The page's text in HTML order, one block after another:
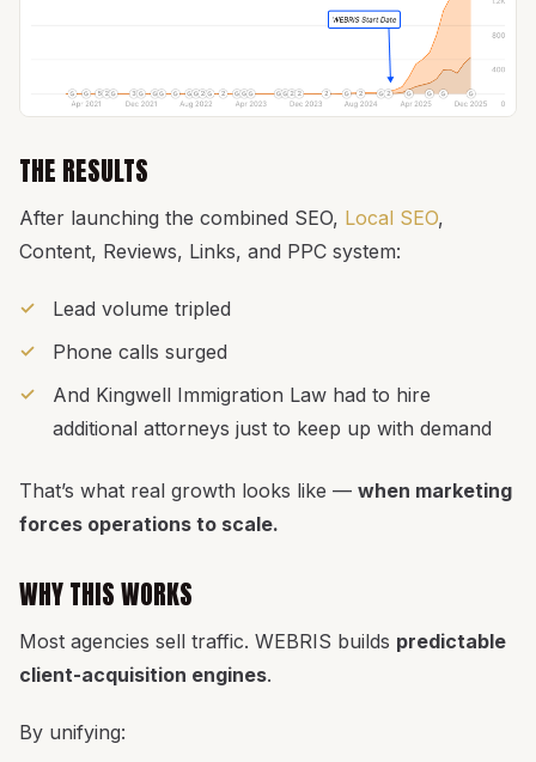
THE RESULTS
After launching the combined SEO, Local SEO,
Content, Reviews, Links, and PPC system:
Lead volume tripled
Phone calls surged
And Kingwell Immigration Law had to hire
additional attorneys just to keep up with demand
That’s what real growth looks like — when marketing
forces operations to scale.
WHY THIS WORKS
Most agencies sell traffic. WEBRIS builds predictable
client-acquisition engines.
By unifying: